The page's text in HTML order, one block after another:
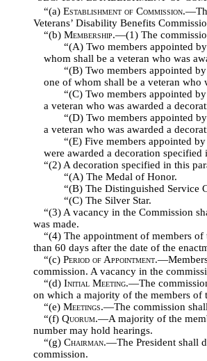
“(a) Establishment of Commission
Veterans’ Disability Benefits
“(b) Membership.—(1) The
“(A) Two members appointed
whom shall be a veteran who was
“(B) Two members appointed
one of whom shall be a veteran who
“(C) Two members appointed
a veteran who was awarded a
“(D) Two members appointed
a veteran who was awarded a
“(E) Five members appointed
were awarded a decoration specified
“(2) A decoration specified in this
“(A) The Medal of Honor.
“(B) The Distinguished Service
“(C) The Silver Star.
“(3) A vacancy in the Commission
was made.
“(4) The appointment of members
than 60 days after the date of the
“(c) Period of Appointment
commission. A vacancy in the
“(d) Initial Meeting.—The
on which a majority of the members of
“(e) Meetings.—The commission
“(f) Quorum.—A majority of the
number may hold hearings.
“(g) Chairman.—The President shall
commission.